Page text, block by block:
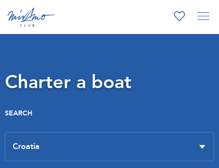
Charter a boat
SEARCH